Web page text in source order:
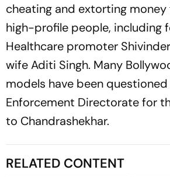
cheating and extorting
high-profile people, including
Healthcare promoter
wife Aditi Singh. Many
models have been
Enforcement Directorate for
to Chandrashekhar.
RELATED CONTENT